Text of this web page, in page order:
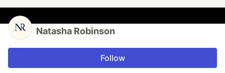
Natasha Robinson
Follow